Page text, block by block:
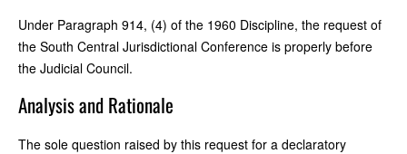
Under Paragraph 914, (4) of the 1960 Discipline, the request of
the South Central Jurisdictional Conference is properly before
the Judicial Council.
Analysis and Rationale
The sole question raised by this request for a declaratory